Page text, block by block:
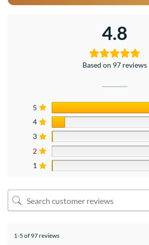
4.8
Based on 97 reviews
5
4
3
2
1
1-5 of 97 reviews